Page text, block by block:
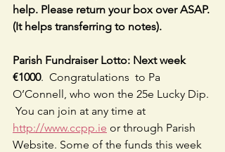
help. Please return your box over ASAP.
(It helps transferring to notes).
Parish Fundraiser Lotto: Next week
€1000.  Congratulations  to Pa
O’Connell, who won the 25e Lucky Dip.
You can join at any time at
http://www.ccpp.ie or through Parish
Website. Some of the funds this week